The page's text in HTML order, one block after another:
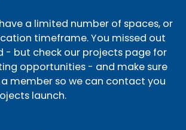
a limited number of spaces, or
timeframe. You missed out
- but check our projects page for
opportunities - and make sure
member so we can contact you
launch.